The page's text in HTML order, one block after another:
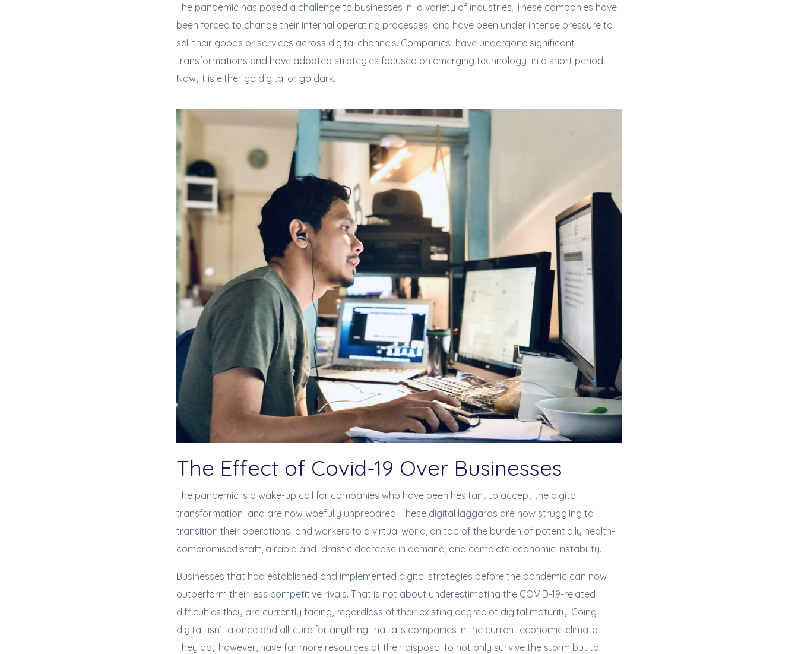
The pandemic has posed a challenge to businesses in a variety of industries. These companies have
been forced to change their internal operating processes and have been under intense pressure to
sell their goods or services across digital channels. Companies have undergone significant
transformations and have adopted strategies focused on emerging technology in a short period.
Now, it is either go digital or go dark.
The Effect of Covid-19 Over Businesses
The pandemic is a wake-up call for companies who have been hesitant to accept the digital
transformation and are now woefully unprepared. These digital laggards are now struggling to
transition their operations and workers to a virtual world, on top of the burden of potentially health-
compromised staff, a rapid and drastic decrease in demand, and complete economic instability.
Businesses that had established and implemented digital strategies before the pandemic can now
outperform their less competitive rivals. That is not about underestimating the COVID-19-related
difficulties they are currently facing, regardless of their existing degree of digital maturity. Going
digital isn’t a once and all-cure for anything that ails companies in the current economic climate.
They do, however, have far more resources at their disposal to not only survive the storm but to